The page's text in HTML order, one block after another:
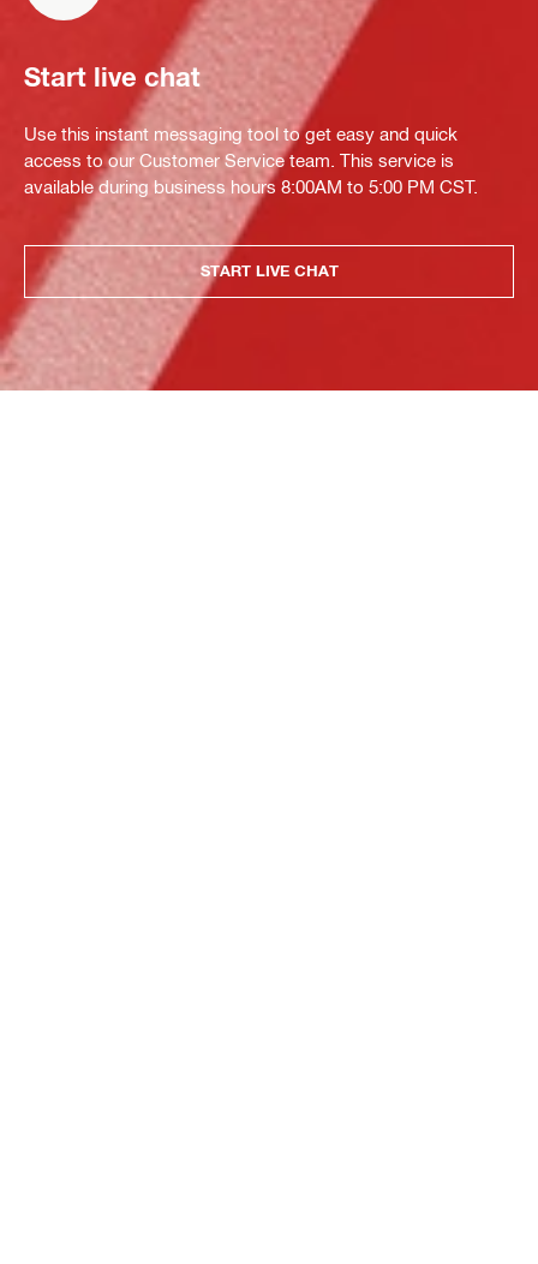
Start live chat
Use this instant messaging tool to get easy and quick
access to our Customer Service team. This service is
available during business hours 8:00AM to 5:00 PM CST.
START LIVE CHAT